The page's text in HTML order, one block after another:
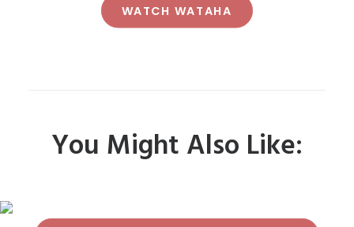
WATCH WATAHA
You Might Also Like: